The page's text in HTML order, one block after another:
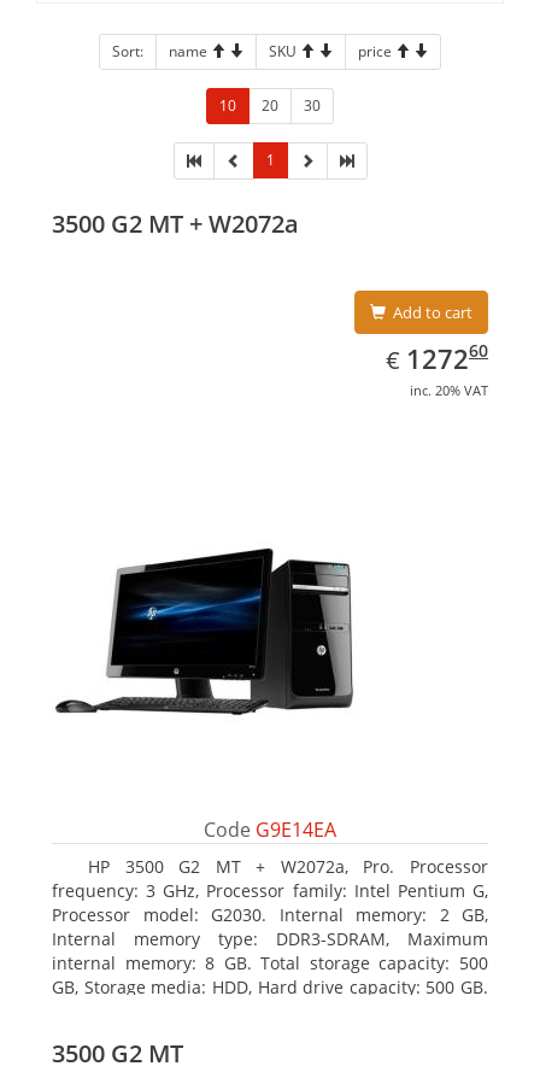
Sort: name SKU price
10 20 30
1
3500 G2 MT + W2072a
Add to cart
€ EUR
1272.60
127260
inc. 20% VAT
Code G9E14EA
HP 3500 G2 MT + W2072a, Pro. Processor
frequency: 3 GHz, Processor family: Intel Pentium G,
Processor model: G2030. Internal memory: 2 GB,
Internal memory type: DDR3-SDRAM, Maximum
internal memory: 8 GB. Total storage capacity: 500
GB, Storage media: HDD, Hard drive capacity: 500 GB.
HD Graphics
3500 G2 MT